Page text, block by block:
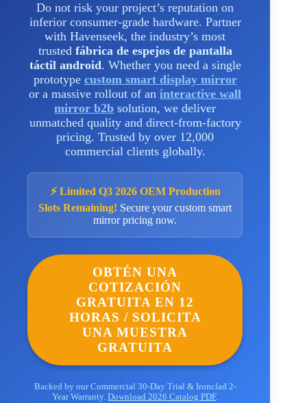
Do not risk your project’s reputation on
inferior consumer-grade hardware. Partner
with Havenseek, the industry’s most
trusted fábrica de espejos de pantalla
táctil android. Whether you need a single
prototype custom smart display mirror
or a massive rollout of aninteractive wall
mirror b2b solution, we deliver
unmatched quality and direct-from-factory
pricing. Trusted by over 12,000
commercial clients globally.
⚡ Limited Q3 2026 OEM Production
Slots Remaining! Secure your custom smart
mirror pricing now.
OBTÉN UNA
COTIZACIÓN
GRATUITA EN 12
HORAS / SOLICITA
UNA MUESTRA
GRATUITA
Backed by our Commercial 30-Day Trial & Ironclad 2-
Year Warranty.Download 2026 Catalog PDF.